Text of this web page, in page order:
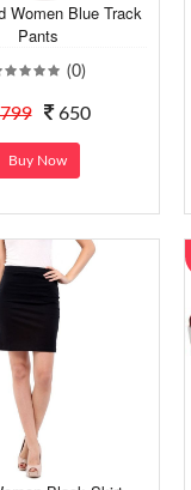
Women Blue Track
Pants
(0)
650
Buy Now